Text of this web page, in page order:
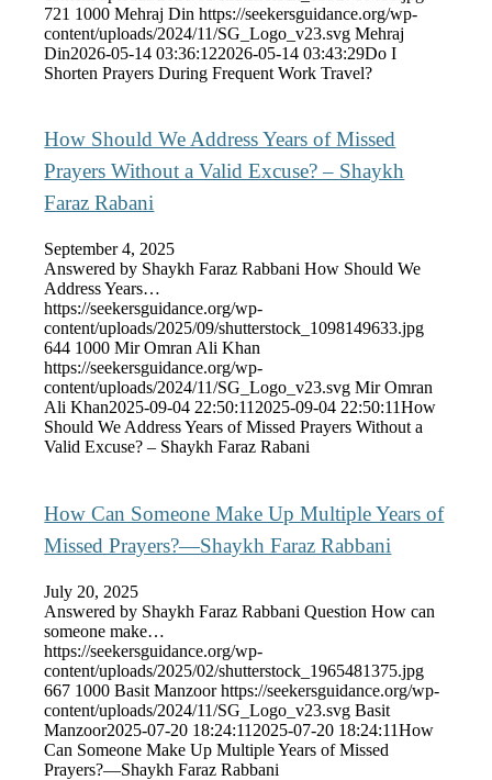
721 1000 Mehraj Din https://seekersguidance.org/wp-
content/uploads/2024/11/SG_Logo_v23.svg Mehraj
Din2026-05-14 03:36:122026-05-14 03:43:29Do I
Shorten Prayers During Frequent Work Travel?
How Should We Address Years of Missed
Prayers Without a Valid Excuse? – Shaykh
Faraz Rabani
September 4, 2025
Answered by Shaykh Faraz Rabbani How Should We
Address Years…
https://seekersguidance.org/wp-
content/uploads/2025/09/shutterstock_1098149633.jpg
644 1000 Mir Omran Ali Khan
https://seekersguidance.org/wp-
content/uploads/2024/11/SG_Logo_v23.svg Mir Omran
Ali Khan2025-09-04 22:50:11 2025-09-04 22:50:11How
Should We Address Years of Missed Prayers Without a
Valid Excuse? – Shaykh Faraz Rabani
How Can Someone Make Up Multiple Years of
Missed Prayers?—Shaykh Faraz Rabbani
July 20, 2025
Answered by Shaykh Faraz Rabbani Question How can
someone make…
https://seekersguidance.org/wp-
content/uploads/2025/02/shutterstock_1965481375.jpg
667 1000 Basit Manzoor https://seekersguidance.org/wp-
content/uploads/2024/11/SG_Logo_v23.svg Basit
Manzoor2025-07-20 18:24:11 2025-07-20 18:24:11How
Can Someone Make Up Multiple Years of Missed
Prayers?—Shaykh Faraz Rabbani